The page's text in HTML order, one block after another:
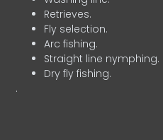
Retrieves.
Fly selection.
Arc fishing.
Straight line nymphing.
Dry fly fishing.
.